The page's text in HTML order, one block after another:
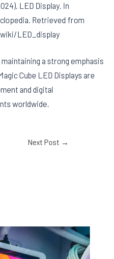
LED Display. In
Retrieved from
LED_display
a strong emphasis
Cube LED Displays are
and digital
worldwide.
Next Post →